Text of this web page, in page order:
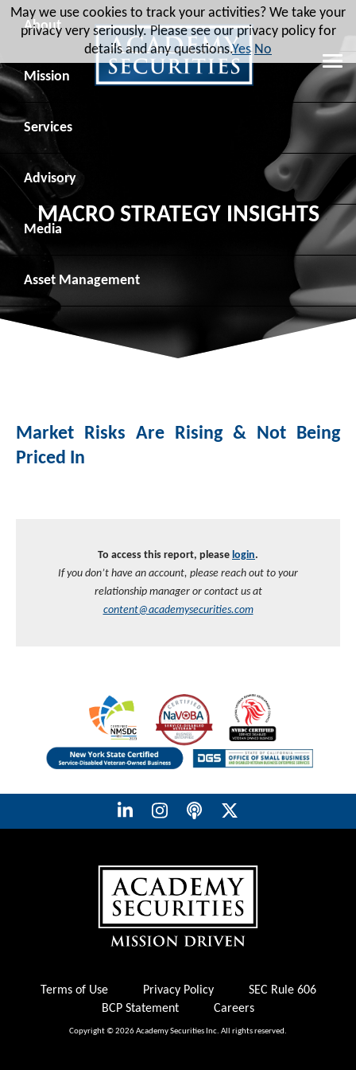
About
Leadership
Board of Directors
Advisory Board
Recent Transactions
Contact
Mission
Social Mission
Veteran Engagement
Veteran Resources
Veteran Job Sources
Employee Community Engagement
Services
Debt Capital Markets
Equity Capital Markets
Public Finance
Institutional Trading
Money Market Funds
Advisory
Geopolitical Analysis
Geopolitical Intelligence Group
Macro Strategy
Inclusion & Innovation
DAS Board Placement
Media
News
Videos
Photos
Asset Management
Overview
Investment Strategies
MACRO STRATEGY INSIGHTS
Market Risks Are Rising & Not Being
Priced In
To access this report, please login.
If you don’t have an account, please reach out to your
relationship manager or contact us at
content@academysecurities.com
Terms of Use Privacy Policy
SEC Rule 606
BCP Statement
Careers
Copyright © 2026 Academy Securities Inc. All rights reserved.
May we use cookies to track your activities? We take your
privacy very seriously. Please see our privacy policy for
details and any questions.Yes No